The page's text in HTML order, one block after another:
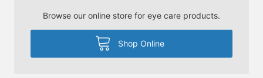
Browse our online store for eye care products.
Shop Online